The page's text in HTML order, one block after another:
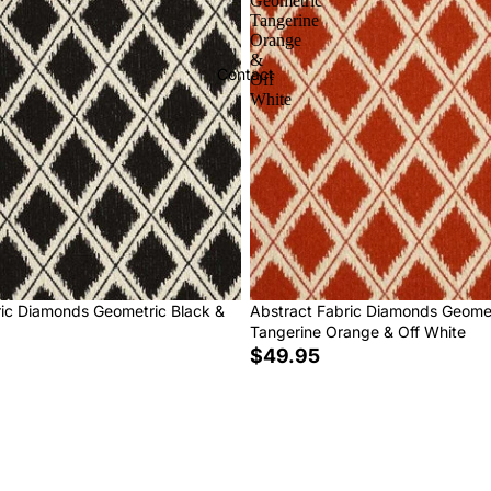
Contact
Diamonds Geometric Black &
Tangerine
Orange
&
Off
White
Abstract Fabric Diamonds
Tangerine Orange & Off White
$49.95